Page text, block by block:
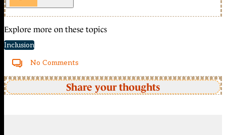
Explore more on these topics
Inclusion
No Comments
Share your thoughts